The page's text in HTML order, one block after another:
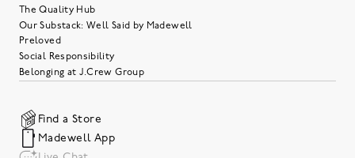
The Quality Hub
Our Substack: Well Said by Madewell
Preloved
Social Responsibility
Belonging at J.Crew Group
Find a Store
Madewell App